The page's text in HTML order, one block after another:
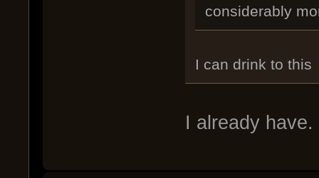
considerably
I can drink to this
I already have.